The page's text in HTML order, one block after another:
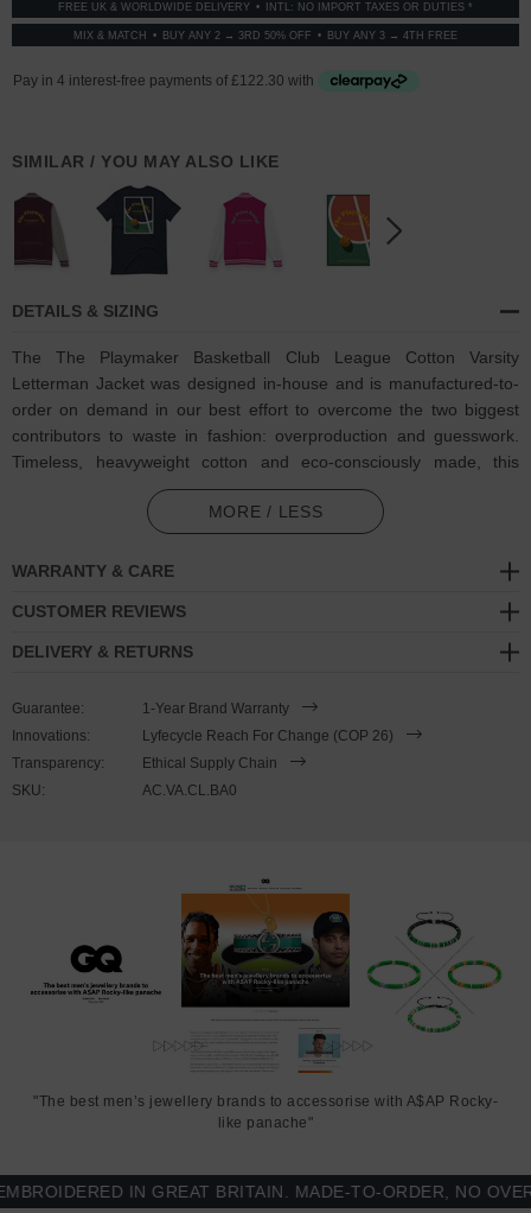
FREE UK & WORLDWIDE DELIVERY INTL: NO IMPORT TAXES OR DUTIES *
MIX & MATCH BUY ANY 2 → 3RD 50% OFF BUY ANY 3 → 4TH FREE
SIMILAR / YOU MAY ALSO LIKE
DETAILS & SIZING
The The Playmaker Basketball Club League Cotton Varsity
Letterman Jacket was designed in-house and is manufactured-to-
order on demand in our best effort to overcome the two biggest
contributors to waste in fashion: overproduction and guesswork.
Timeless, heavyweight cotton and eco-consciously made, this
ANCHOR & CREW Varsity Letterman jacket features:
Coloured retro-themed 'The Playmaker' tagline and humbling
statements of 'Built For Greatness, Recreationally. / Confidence
basketball player motif on back with matching oversized
ANCHOR & CREW ampersand logo. An ANCHOR & CREW
Blended 80% ring-spun cotton, 20% polyester
330gsm medium-heavy cotton
Regular fit style for everyday wear and easy layering, with
Contrast-colour sleeves and white snap button front
Printed and finished in United Kingdom (GB)
SIZING
This Varsity Letterman jacket is available in multiple sizes. The
(inches)
(inches)
(inches)
MORE / LESS
WARRANTY & CARE
CUSTOMER REVIEWS
DELIVERY & RETURNS
Guarantee:
1-Year Brand Warranty
Innovations:
Lyfecycle Reach For Change (COP 26)
Transparency:
Ethical Supply Chain
SKU:
AC.VA.CL.BA0
"The best men’s jewellery brands to accessorise with A$AP Rocky-
like panache"
IN GREAT BRITAIN. MADE-TO-ORDER, NO OVER-